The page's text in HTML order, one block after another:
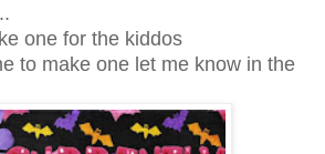
one for the kiddos
to make one let me know in the